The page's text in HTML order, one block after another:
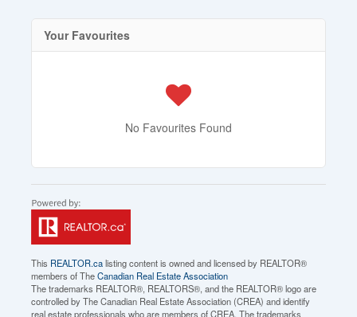
Your Favourites
No Favourites Found
This REALTOR.calisting content is owned and licensed by REALTOR®
members of TheCanadian Real Estate Association
The trademarks REALTOR®, REALTORS®, and the REALTOR® logo are
controlled by The Canadian Real Estate Association (CREA) and identify
real estate professionals who are members of CREA. The trademarks